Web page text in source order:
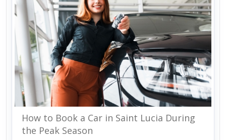
How to Book a Car in Saint Lucia During
the Peak Season